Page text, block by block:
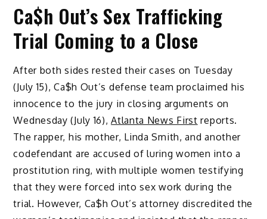
Ca$h Out’s Sex Trafficking
Trial Coming to a Close
After both sides rested their cases on Tuesday
(July 15), Ca$h Out’s defense team proclaimed his
innocence to the jury in closing arguments on
Wednesday (July 16),Atlanta News First reports.
The rapper, his mother, Linda Smith, and another
codefendant are accused of luring women into a
prostitution ring, with multiple women testifying
that they were forced into sex work during the
trial. However, Ca$h Out’s attorney discredited the